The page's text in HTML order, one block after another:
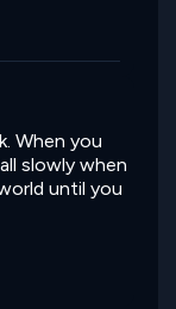
When you
slowly when
until you